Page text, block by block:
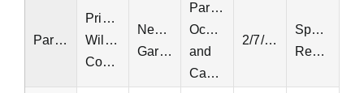
Parking
Prince
William
County
Neabsco
Garage
Parking
Occupancy
and
Capacity
2/7/2025
Special
Request